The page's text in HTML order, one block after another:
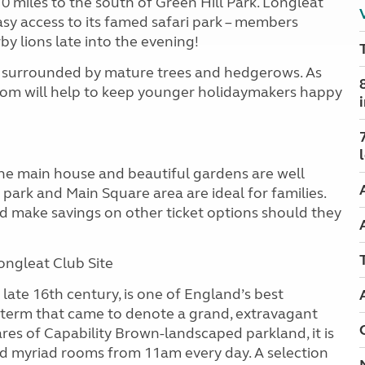
access to its famed safari park – members
lions late into the evening!
by mature trees and hedgerows. As
will help to keep younger holidaymakers happy
main house and beautiful gardens are well
and Main Square area are ideal for families.
make savings on other ticket options should they
Club Site
16th century, is one of England’s best
term that came to denote a grand, extravagant
of Capability Brown-landscaped parkland, it is
rooms from 11am every day. A selection